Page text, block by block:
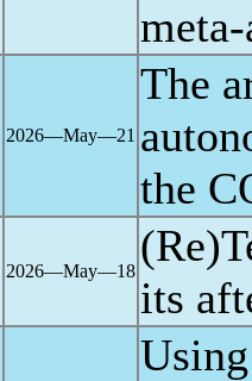
2026―May―21
The
the
2026―May―18
its